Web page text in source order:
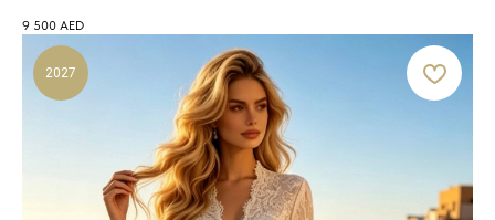
9 500 AED
2027